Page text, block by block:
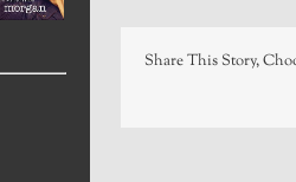
Share This Story,